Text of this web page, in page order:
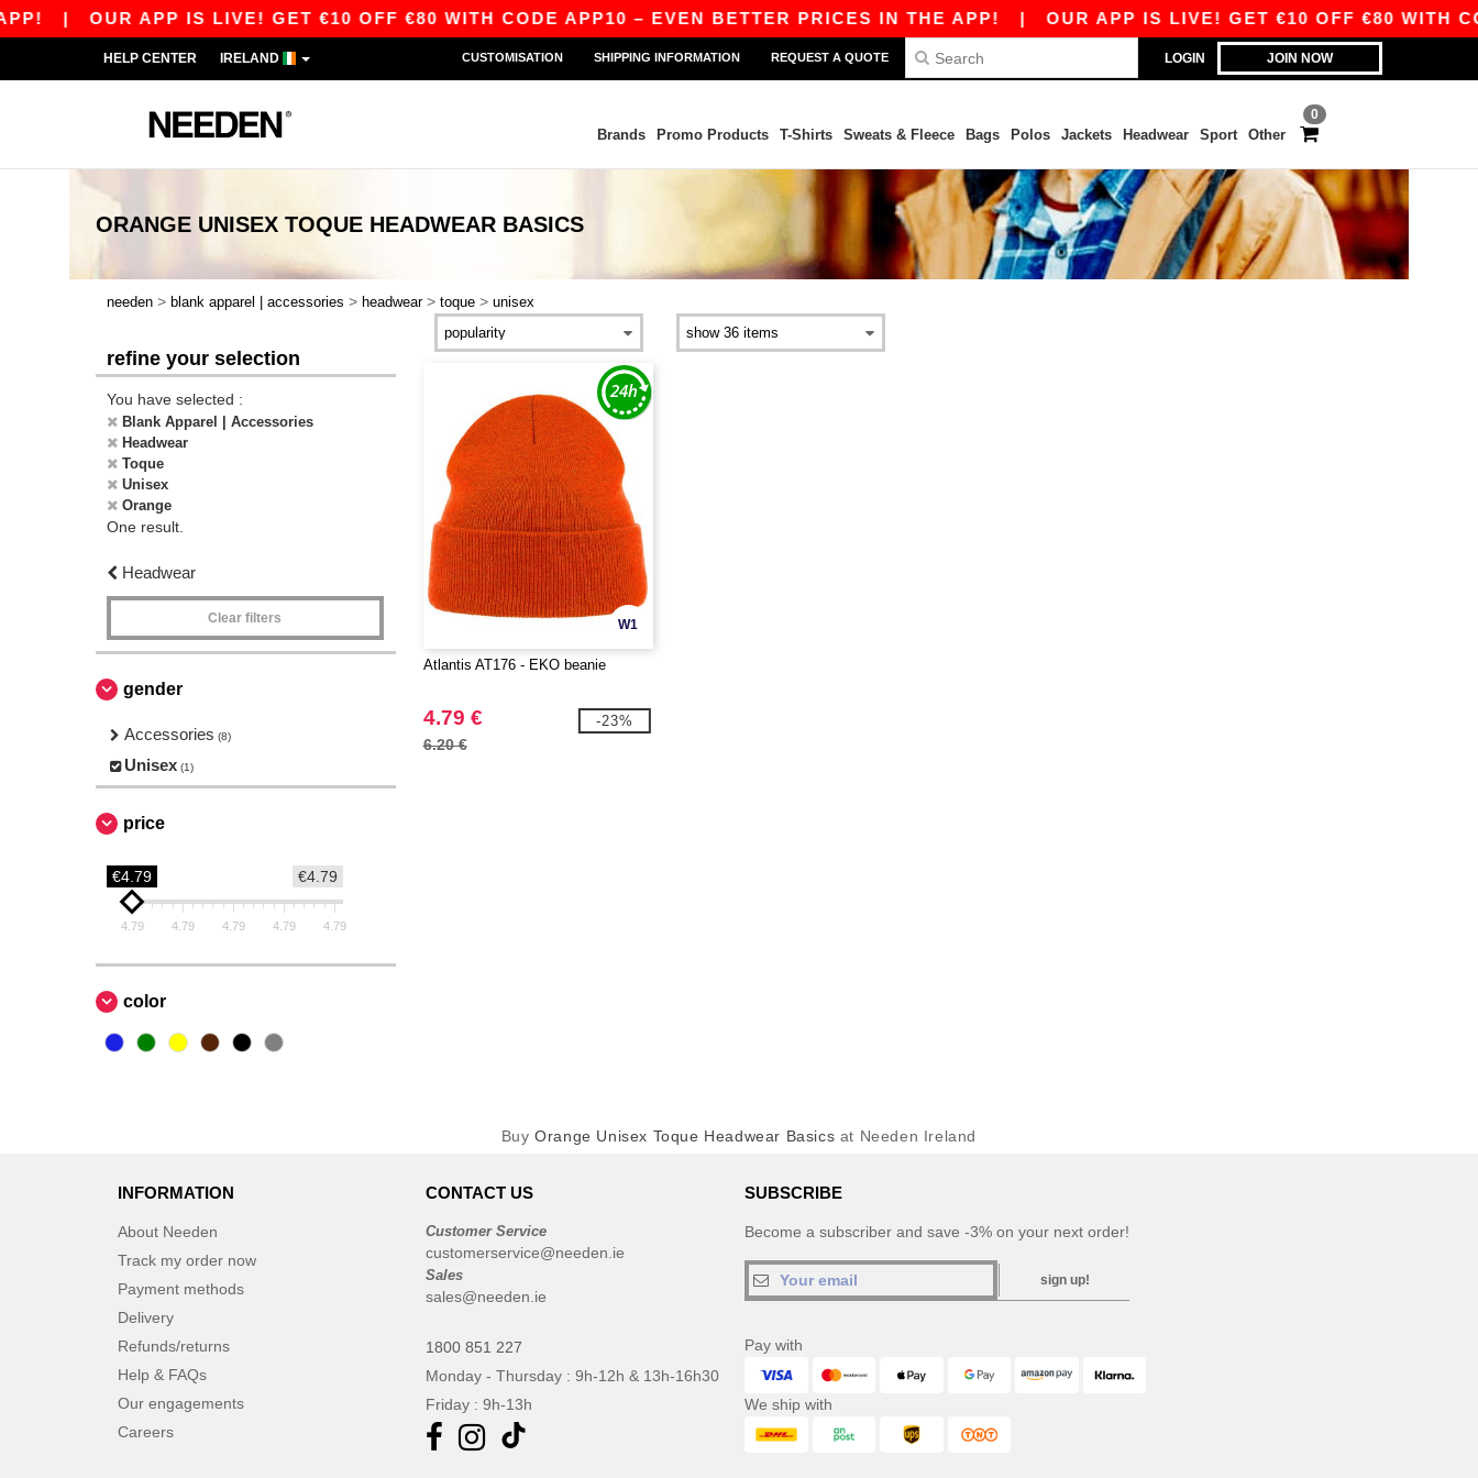
| OUR APP IS LIVE! GET €10 OFF €80 WITH CODE APP10 – EVEN BETTER PRICES IN THE APP!| OUR APP IS LIVE! GET €10 OFF €80 WITH
LOGIN JOIN NOW
HELP CENTER IRELAND CUSTOMISATION SHIPPING INFORMATION REQUEST A QUOTE
0
Brands Promo Products T-Shirts Sweats & Fleece Bags Polos Jackets Headwear Sport Other
ORANGE UNISEX TOQUE HEADWEAR BASICS
needen > blank apparel | accessories > headwear > toque > unisex
refine your selection
You have selected :
Blank Apparel | Accessories
Headwear
Toque
Unisex
Orange
One result.
Headwear
Clear filters
gender
Accessories (8)
Unisex (1)
price
€4.79
€4.79
4.79 4.79 4.79 4.79 4.79
color
W1
Atlantis AT176 - EKO beanie
4.79 €
6.20 €
-23%
BuyOrange Unisex Toque Headwear Basics at Needen Ireland
INFORMATION
About Needen
Track my order now
Payment methods
Delivery
Refunds/returns
Help & FAQs
Our engagements
Careers
CONTACT US
Customer Service
customerservice@needen.ie
Sales
sales@needen.ie
1800 851 227
Monday - Thursday : 9h-12h & 13h-16h30
Friday : 9h-13h
SUBSCRIBE
Become a subscriber and save -3% on your next order!
sign up!
Pay with
We ship with